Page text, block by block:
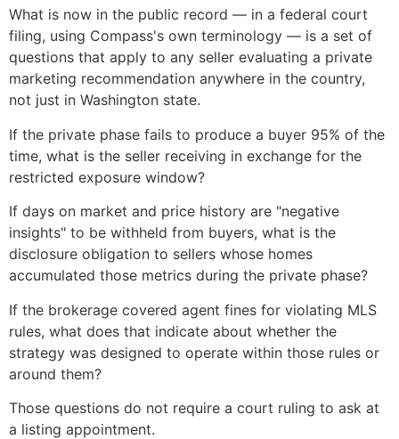
What is now in the public record — in a federal court
filing, using Compass's own terminology — is a set of
questions that apply to any seller evaluating a private
marketing recommendation anywhere in the country,
not just in Washington state.
If the private phase fails to produce a buyer 95% of the
time, what is the seller receiving in exchange for the
restricted exposure window?
If days on market and price history are "negative
insights" to be withheld from buyers, what is the
disclosure obligation to sellers whose homes
accumulated those metrics during the private phase?
If the brokerage covered agent fines for violating MLS
rules, what does that indicate about whether the
strategy was designed to operate within those rules or
around them?
Those questions do not require a court ruling to ask at
a listing appointment.